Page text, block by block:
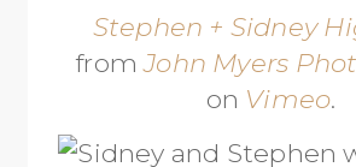
Stephen + Sidney
fromJohn Myers
on Vimeo.